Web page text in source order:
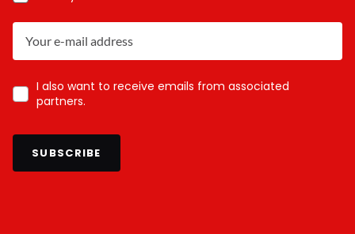
I also want to receive emails from associated
partners.
SUBSCRIBE